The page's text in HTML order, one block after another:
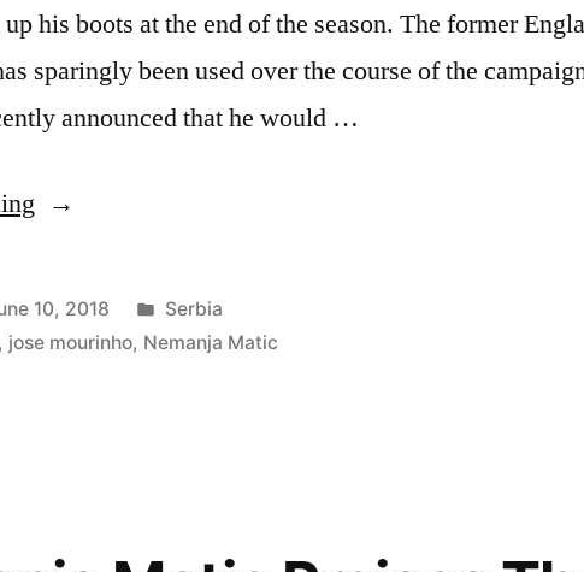
his boots at the end of the season. The former
sparingly been used over the course of the
announced that he would …
“Jose
Wants
One
10, 2018
Posted
in
Serbia
, jose mourinho, Nemanja Matic